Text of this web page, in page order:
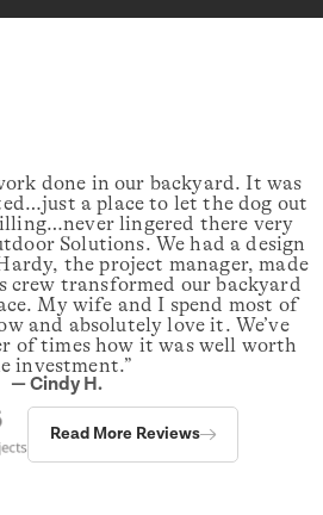
done in our backyard. It was
a place to let the dog out
lingered there very
Solutions. We had a design
the project manager, made
crew transformed our backyard
My wife and I spend most of
and absolutely love it. We’ve
of times how it was well worth
investment.”
— Cindy H.
Read More Reviews